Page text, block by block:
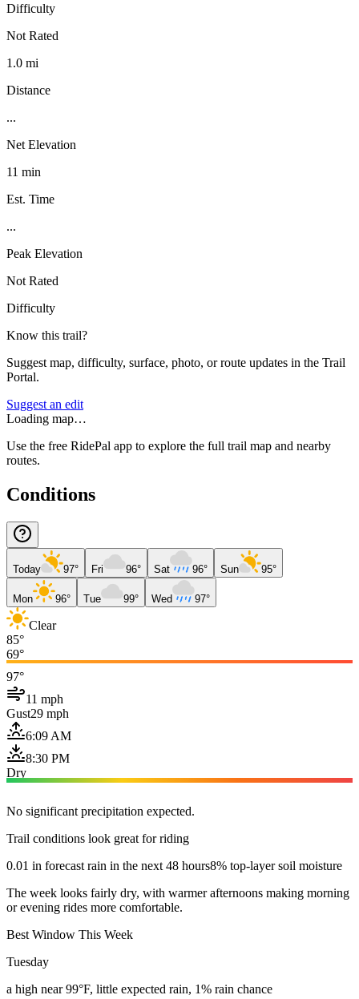
Difficulty
Not Rated
1.0 mi
Distance
...
Net Elevation
11 min
Est. Time
...
Peak Elevation
Not Rated
Difficulty
Know this trail?
Suggest map, difficulty, surface, photo, or route updates in the Trail
Portal.
Suggest an edit
Loading map…
Use the free RidePal app to explore the full trail map and nearby
routes.
Conditions
Today 97° Fri 96° Sat 96° Sun 95°
Mon 96° Tue 99° Wed 97°
Clear
85°
69°
97°
11 mph
Gust29 mph
6:09 AM
8:30 PM
Dry
No significant precipitation expected.
Trail conditions look great for riding
0.01 in forecast rain in the next 48 hours8% top-layer soil moisture
The week looks fairly dry, with warmer afternoons making morning
or evening rides more comfortable.
Best Window This Week
Tuesday
a high near 99°F, little expected rain, 1% rain chance